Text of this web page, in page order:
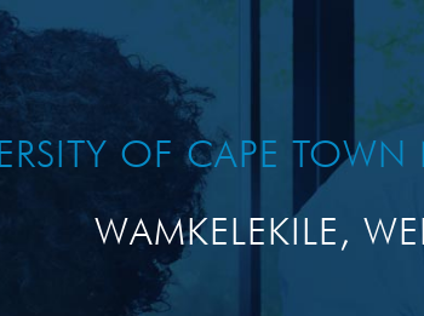
OF CAPE TOWN
WAMKELEKILE,